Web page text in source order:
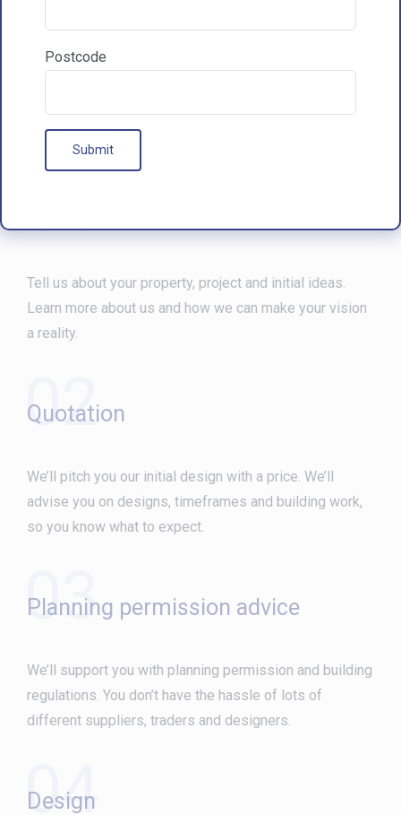
01
Tell us about your property, project and initial ideas.
Learn more about us and how we can make your vision
a reality.
02
Quotation
We’ll pitch you our initial design with a price. We’ll
advise you on designs, timeframes and building work,
so you know what to expect.
03
Planning permission advice
We’ll support you with planning permission and building
regulations. You don’t have the hassle of lots of
different suppliers, traders and designers.
04
Design
Postcode